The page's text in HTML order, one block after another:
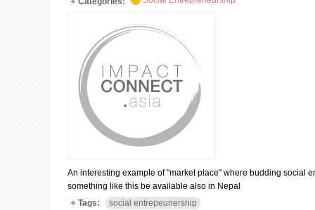
An interesting example of "market place" where budding social
something like this be available also in Nepal
Tags:
social entrepeunership